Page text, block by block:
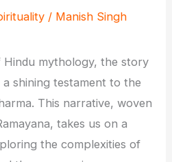
/ Manish Singh
mythology, the story
shining testament to the
This narrative, woven
takes us on a
the complexities of